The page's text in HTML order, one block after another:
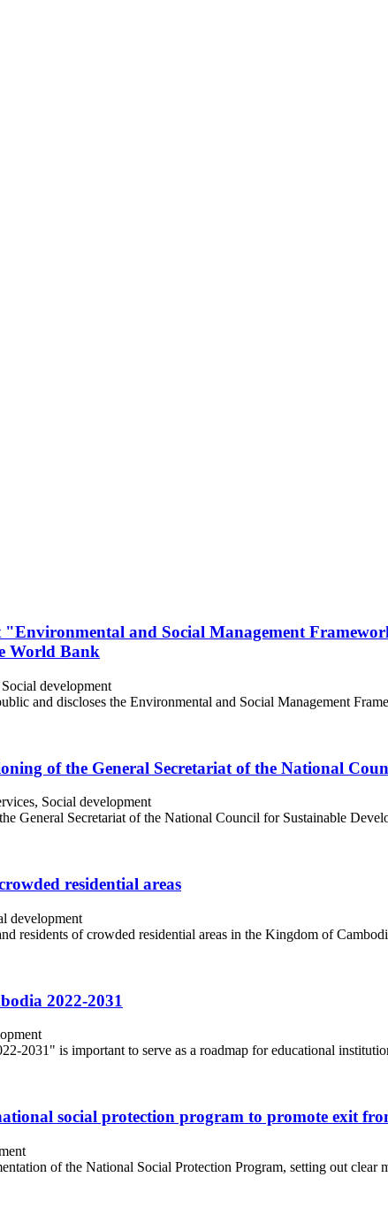
"Environmental and Social Management
World Bank
development
and discloses the Environmental and Social Management
of the General Secretariat of the National
Social development
General Secretariat of the National Council for Sustainable
residential areas
development
residents of crowded residential areas in the Kingdom of
2022-2031
2031" is important to serve as a roadmap for educational
social protection program to promote exit
of the National Social Protection Program, setting out clear